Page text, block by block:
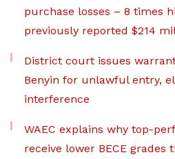
purchase losses – 8 times
previously reported $214
District court issues
Benyin for unlawful entry,
interference
WAEC explains why top-
receive lower BECE grades